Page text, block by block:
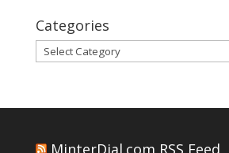
Categories
Categories
MinterDial.com RSS Feed